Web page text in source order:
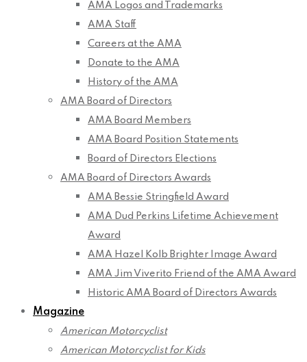
AMA Logos and Trademarks
AMA Staff
Careers at the AMA
Donate to the AMA
History of the AMA
AMA Board of Directors
AMA Board Members
AMA Board Position Statements
Board of Directors Elections
AMA Board of Directors Awards
AMA Bessie Stringfield Award
AMA Dud Perkins Lifetime Achievement
Award
AMA Hazel Kolb Brighter Image Award
AMA Jim Viverito Friend of the AMA Award
Historic AMA Board of Directors Awards
Magazine
American Motorcyclist
American Motorcyclist for Kids